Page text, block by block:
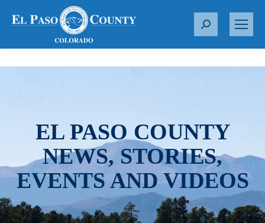
S
r
EL PASO COUNTY
NEWS, STORIES,
EVENTS AND VIDEOS